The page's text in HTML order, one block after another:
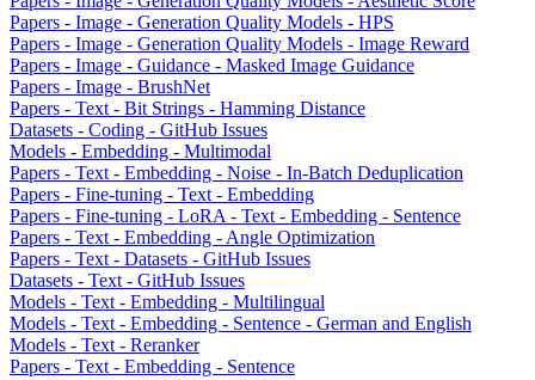
Papers - Image - Generation Quality Models - HPS
Papers - Image - Generation Quality Models - Image Reward
Papers - Image - Guidance - Masked Image Guidance
Papers - Image - BrushNet
Papers - Text - Bit Strings - Hamming Distance
Datasets - Coding - GitHub Issues
Models - Embedding - Multimodal
Papers - Text - Embedding - Noise - In-Batch Deduplication
Papers - Fine-tuning - Text - Embedding
Papers - Fine-tuning - LoRA - Text - Embedding - Sentence
Papers - Text - Embedding - Angle Optimization
Papers - Text - Datasets - GitHub Issues
Datasets - Text - GitHub Issues
Models - Text - Embedding - Multilingual
Models - Text - Embedding - Sentence - German and English
Models - Text - Reranker
Papers - Text - Embedding - Sentence